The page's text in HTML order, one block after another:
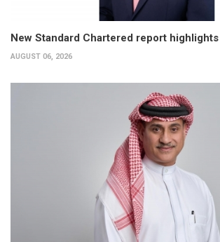
New Standard Chartered report highlights
AUGUST 06, 2026